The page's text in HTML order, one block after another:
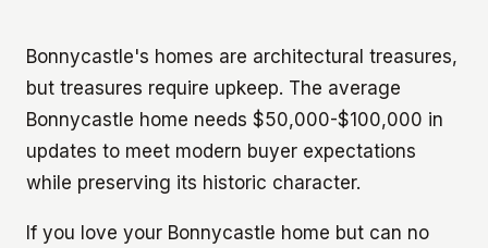
Bonnycastle's homes are architectural treasures,
but treasures require upkeep. The average
Bonnycastle home needs $50,000-$100,000 in
updates to meet modern buyer expectations
while preserving its historic character.
If you love your Bonnycastle home but can no